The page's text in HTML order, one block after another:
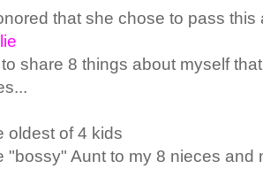
that she chose to pass
share 8 things about myself
oldest of 4 kids
"bossy" Aunt to my 8 nieces and